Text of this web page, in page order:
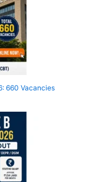
660 Vacancies